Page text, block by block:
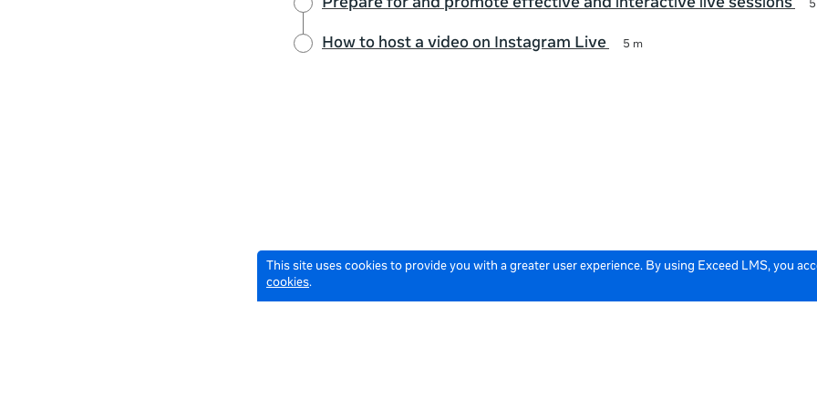
This site uses cookies to provide you with a greater user experience. By using Exceed LMS, you
cookies.
Prepare for and promote effective and interactive live sessions
How to host a video on Instagram Live 5 m